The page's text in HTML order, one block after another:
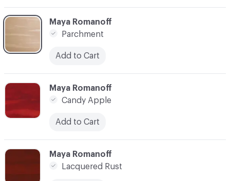
C-000006
Maya Romanoff
Lacquered Rust
C-000005
Maya Romanoff
Candy Apple
Add to Cart
C-000003
Maya Romanoff
Parchment
Add to Cart